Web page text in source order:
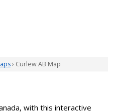
› Curlew AB Map
with this interactive